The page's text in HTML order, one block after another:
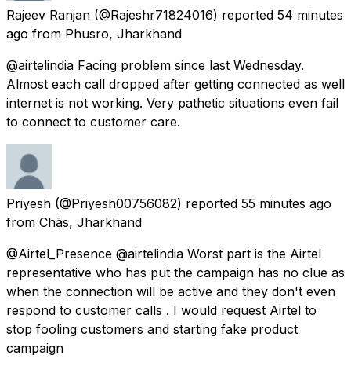
Rajeev Ranjan (@Rajeshr71824016) reported 54 minutes
ago from Phusro, Jharkhand
@airtelindia Facing problem since last Wednesday.
Almost each call dropped after getting connected as well
internet is not working. Very pathetic situations even fail
to connect to customer care.
Priyesh (@Priyesh00756082) reported 55 minutes ago
from Chās, Jharkhand
@Airtel_Presence @airtelindia Worst part is the Airtel
representative who has put the campaign has no clue as
when the connection will be active and they don't even
respond to customer calls . I would request Airtel to
stop fooling customers and starting fake product
campaign